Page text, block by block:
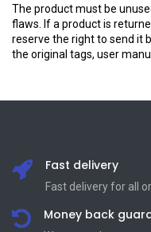
The product must be
flaws. If a product is
reserve the right to send it
the original tags, user
Fast delivery
Fast delivery for all
Money back